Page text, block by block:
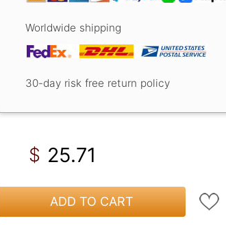
Worldwide shipping
30-day risk free return policy
$ 25.71
ADD TO CART